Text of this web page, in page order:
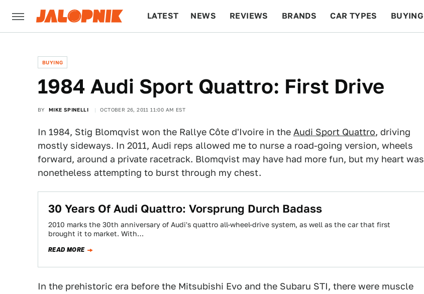
LATEST NEWS REVIEWS BRANDS CAR TYPES BUYING
BUYING
1984 Audi Sport Quattro: First Drive
BY MIKE SPINELLI OCTOBER 26, 2011 11:00 AM EST
In 1984, Stig Blomqvist won the Rallye Côte d'Ivoire in the Audi Sport Quattro, driving
mostly sideways. In 2011, Audi reps allowed me to nurse a road-going version, wheels
forward, around a private racetrack. Blomqvist may have had more fun, but my heart was
nonetheless attempting to burst through my chest.
30 Years Of Audi Quattro: Vorsprung Durch Badass
2010 marks the 30th anniversary of Audi's quattro all-wheel-drive system, as well as the car that first
brought it to market. With…
READ MORE
In the prehistoric era before the Mitsubishi Evo and the Subaru STI, there were muscle